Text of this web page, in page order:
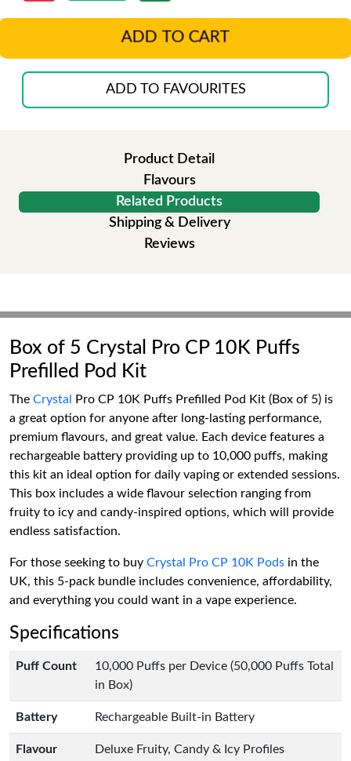
ADD TO CART
ADD TO FAVOURITES
Product Detail
Flavours
Related Products
Shipping & Delivery
Reviews
Box of 5 Crystal Pro CP 10K Puffs
Prefilled Pod Kit
The Crystal
Pro CP 10K Puffs Prefilled Pod Kit (Box of 5) is
a great option for anyone after long-lasting performance,
premium flavours, and great value. Each device features a
rechargeable battery providing up to 10,000 puffs, making
this kit an ideal option for daily vaping or extended sessions.
This box includes a wide flavour selection ranging from
fruity to icy and candy-inspired options, which will provide
endless satisfaction.
For those seeking to buy Crystal Pro CP 10K Pods in the
UK, this 5-pack bundle includes convenience, affordability,
and everything you could want in a vape experience.
Specifications
Puff Count
10,000 Puffs per Device (50,000 Puffs Total
in Box)
Battery Rechargeable Built-in Battery
Flavour
Deluxe Fruity, Candy & Icy Profiles